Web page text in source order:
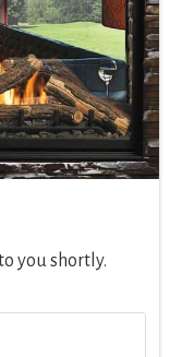
you shortly.